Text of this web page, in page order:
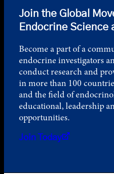
Join the Global
Endocrine Science
Become a part of a
endocrine investigators
conduct research and
in more than 100
and the field of
educational, leadership
opportunities.
Join Today